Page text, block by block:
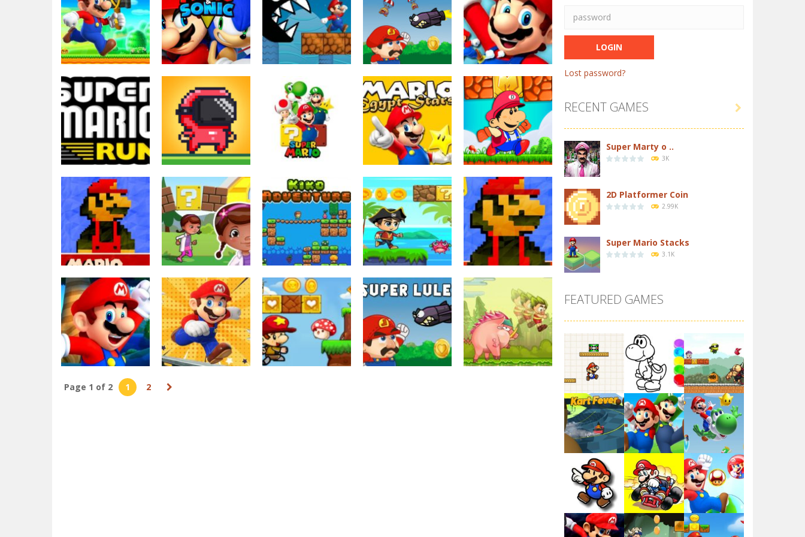
Action
Super Mario Run
And Shoot
5.66K
Arcade
Super Mario and
Sonic
4.02K
Escape Games
Ultimate Mario
run
Arcade
Super Lule
Adventure
3.66K
Arcade
Super Mario Coin
Adventure
3.64K
Adventure
Super Mario Run
21
3.56K
Action
Speedrun
platformer
3.52K
Arcade
Super Mario Run
2021
3.51K
Arcade
Mario Egypt
Stars
3.4K
Action
Super World
Adventure
3.32K
Arcade
Mario Bros
Deluxe
3.32K
Action
Dottie Doc Super
Adventure Run :
corona virus Shoo
3.29K
Action
Kiko Adventure
3.26K
Puzzles
Pirate King Run
Island Adventure
3.18K
Puzzles
Mario Bros World
3.15K
Page 1 of 2 1 2
Lost password?
RECENT GAMES
Super Marty o ..
3K
2D Platformer Coin
2.99K
Super Mario Stacks
3.1K
2.99K
Super Matino ..
3.02K
Pink Rush Speedrun ..
4.11K
Super Mario & ..
3.9K
Super Spy Mario VS ..
4.57K
Super Mario Wonder

FEATURED GAMES
Play Play Play
Play Play Play